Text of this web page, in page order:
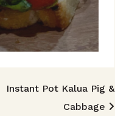
Instant Pot Kalua Pig &
Cabbage